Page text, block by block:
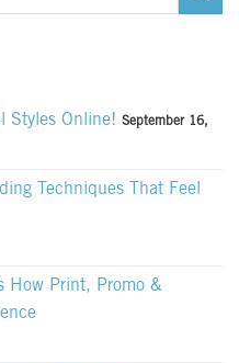
Styles Online! September 16,
Techniques That Feel
How Print, Promo &